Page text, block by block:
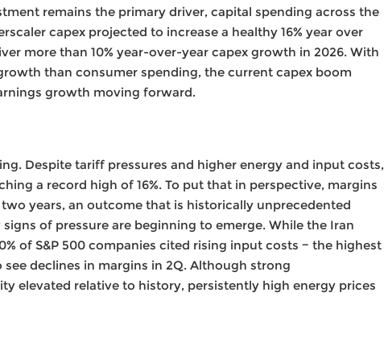
remains the primary driver, capital spending across the
capex projected to increase a healthy 16% year over
more than 10% year-over-year capex growth in 2026. With
than consumer spending, the current capex boom
growth moving forward.
Despite tariff pressures and higher energy and input costs,
a record high of 16%. To put that in perspective, margins
years, an outcome that is historically unprecedented
of pressure are beginning to emerge. While the Iran
of S&P 500 companies cited rising input costs − the highest
see declines in margins in 2Q. Although strong
elevated relative to history, persistently high energy prices